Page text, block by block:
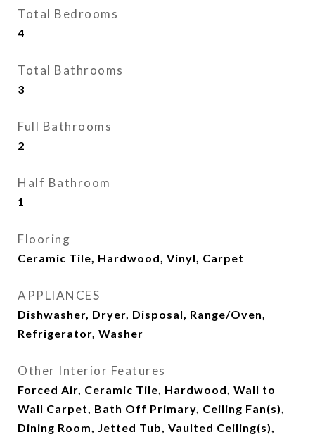
Total Bedrooms
4
Total Bathrooms
3
Full Bathrooms
2
Half Bathroom
1
Flooring
Ceramic Tile, Hardwood, Vinyl, Carpet
APPLIANCES
Dishwasher, Dryer, Disposal, Range/Oven,
Refrigerator, Washer
Other Interior Features
Forced Air, Ceramic Tile, Hardwood, Wall to
Wall Carpet, Bath Off Primary, Ceiling Fan(s),
Dining Room, Jetted Tub, Vaulted Ceiling(s),